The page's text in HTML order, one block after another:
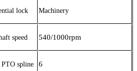
lock Machinery
speed 540/1000rpm
spline 6